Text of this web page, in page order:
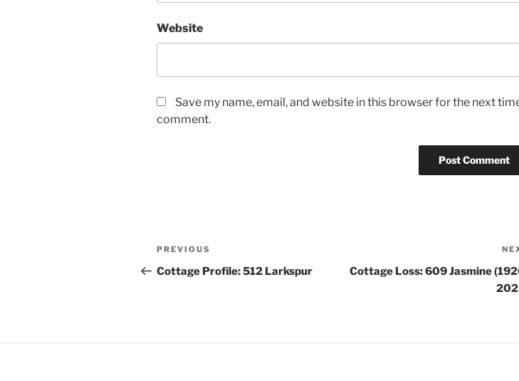
Website
Save my name, email, and website in this browser for the next
comment.
PREVIOUS
Cottage Profile: 512 Larkspur
Cottage Loss: 609 Jasmine